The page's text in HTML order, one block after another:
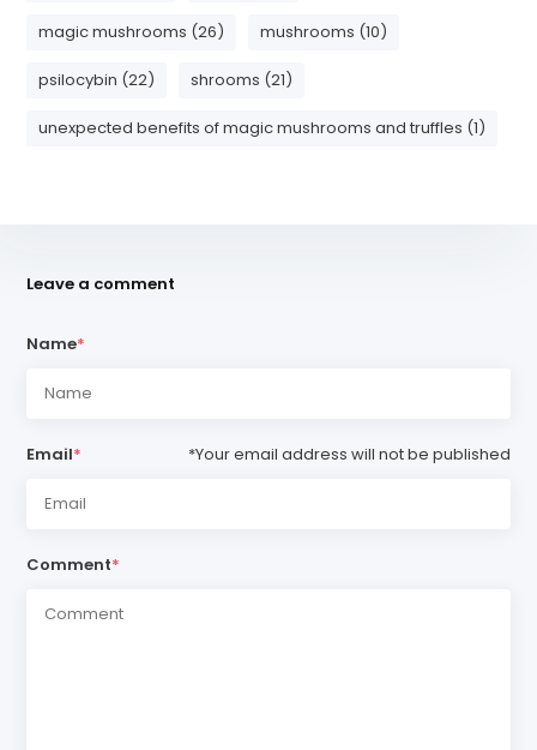
magic mushrooms (26) mushrooms (10)
psilocybin (22) shrooms (21)
unexpected benefits of magic mushrooms and truffles (1)
Leave a comment
Name*
Email* *Your email address will not be published
Comment*